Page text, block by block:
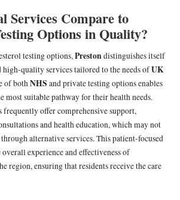
Services Compare to
Options in Quality?
testing options,Prestondistinguishes itself
high-quality services tailored to the needs ofUK
of bothNHS and private testing options enables
most suitable pathway for their health needs.
offer comprehensive support,
and health education, which may not
alternative services. This patient-focused
overall experience and effectiveness of
region, ensuring that residents receive the care